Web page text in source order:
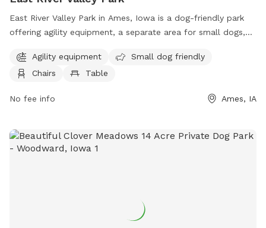
East River Valley Park in Ames, Iowa is a dog-friendly park
offering agility equipment, a separate area for small dogs,
run, and a walking trail for leisurely strolls. Located at E
River Valley, this park provides a fun and safe environment
Agility equipment
Small dog friendly
Chairs
Table
No fee info Ames, IA